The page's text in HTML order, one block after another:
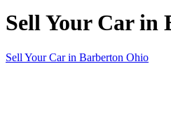
Sell Your Car in
Sell Your Car in Barberton Ohio